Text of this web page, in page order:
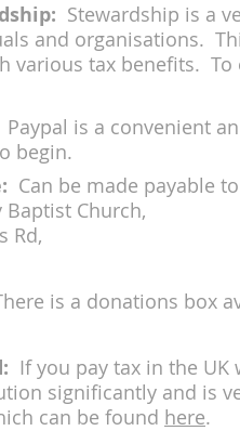
: Stewardship is a
and organisations.
various tax benefits.
Paypal is a convenient
begin.
Can be made payable
Baptist Church,
Rd,
is a donations box
: If you pay tax in the
significantly and is
can be found here.